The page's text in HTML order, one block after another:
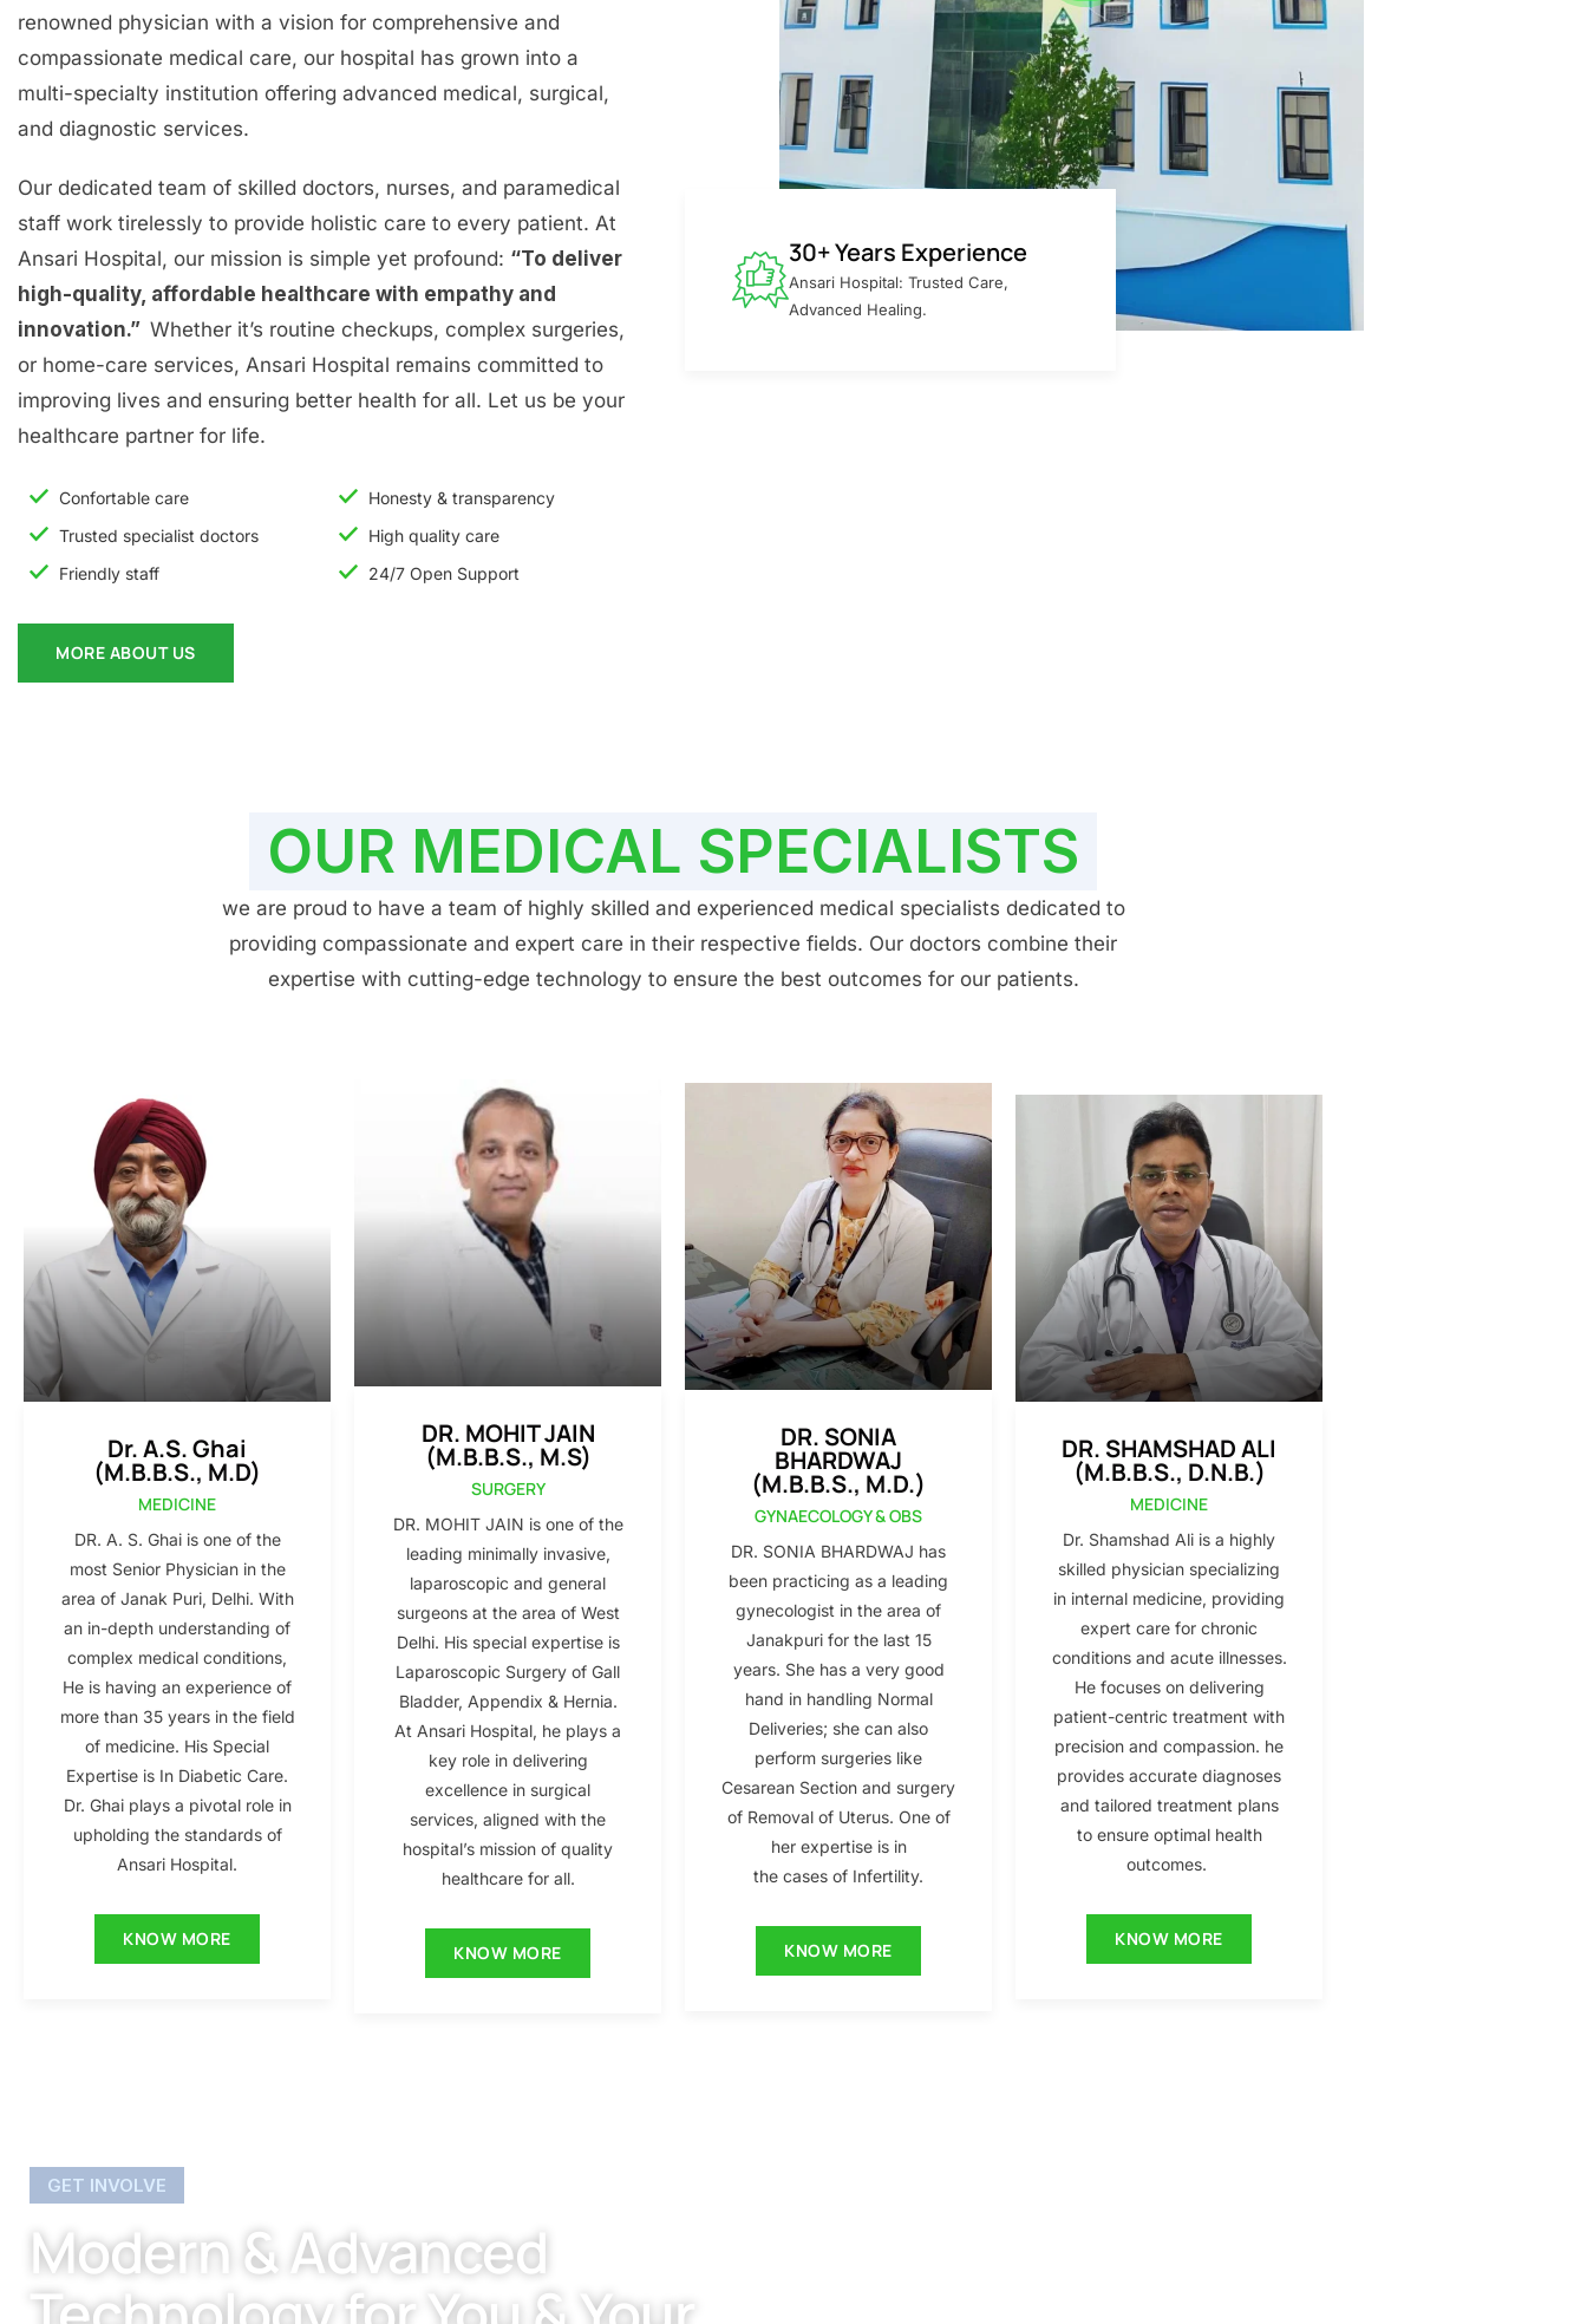
renowned physician with a vision for comprehensive and
compassionate medical care, our hospital has grown into a
multi-specialty institution offering advanced medical, surgical,
and diagnostic services.
Our dedicated team of skilled doctors, nurses, and paramedical
staff work tirelessly to provide holistic care to every patient. At
Ansari Hospital, our mission is simple yet profound: “To deliver
high-quality, affordable healthcare with empathy and
innovation.” Whether it’s routine checkups, complex surgeries,
or home-care services, Ansari Hospital remains committed to
improving lives and ensuring better health for all. Let us be your
healthcare partner for life.
Confortable care
Trusted specialist doctors
Friendly staff
Honesty & transparency
High quality care
24/7 Open Support
MORE ABOUT US
30+ Years Experience
Ansari Hospital: Trusted Care,
Advanced Healing.
OUR MEDICAL SPECIALISTS
we are proud to have a team of highly skilled and experienced medical specialists dedicated to
providing compassionate and expert care in their respective fields. Our doctors combine their
expertise with cutting-edge technology to ensure the best outcomes for our patients.
Dr. A.S. Ghai
(M.B.B.S., M.D)
MEDICINE
DR. A. S. Ghai is one of the
most Senior Physician in the
area of Janak Puri, Delhi. With
an in-depth understanding of
complex medical conditions,
He is having an experience of
more than 35 years in the field
of medicine. His Special
Expertise is In Diabetic Care.
Dr. Ghai plays a pivotal role in
upholding the standards of
Ansari Hospital.
KNOW MORE
DR. MOHIT JAIN
(M.B.B.S., M.S)
SURGERY
DR. MOHIT JAIN is one of the
leading minimally invasive,
laparoscopic and general
surgeons at the area of West
Delhi. His special expertise is
Laparoscopic Surgery of Gall
Bladder, Appendix & Hernia.
At Ansari Hospital, he plays a
key role in delivering
excellence in surgical
services, aligned with the
hospital’s mission of quality
healthcare for all.
KNOW MORE
DR. SONIA
BHARDWAJ
(M.B.B.S., M.D.)
GYNAECOLOGY & OBS
DR. SONIA BHARDWAJ has
been practicing as a leading
gynecologist in the area of
Janakpuri for the last 15
years. She has a very good
hand in handling Normal
Deliveries; she can also
perform surgeries like
Cesarean Section and surgery
of Removal of Uterus. One of
her expertise is in
the cases of Infertility.
KNOW MORE
DR. SHAMSHAD ALI
(M.B.B.S., D.N.B.)
MEDICINE
Dr. Shamshad Ali is a highly
skilled physician specializing
in internal medicine, providing
expert care for chronic
conditions and acute illnesses.
He focuses on delivering
patient-centric treatment with
precision and compassion. he
provides accurate diagnoses
and tailored treatment plans
to ensure optimal health
outcomes.
KNOW MORE
GET INVOLVE
Modern & Advanced